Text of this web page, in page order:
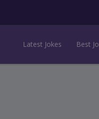
Latest Jokes Best